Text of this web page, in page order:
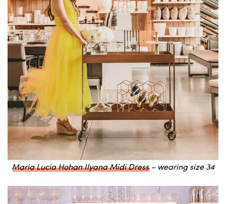
Maria Lucia Hohan Ilyana Midi Dress– wearing size 34